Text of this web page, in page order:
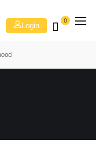
Login
0